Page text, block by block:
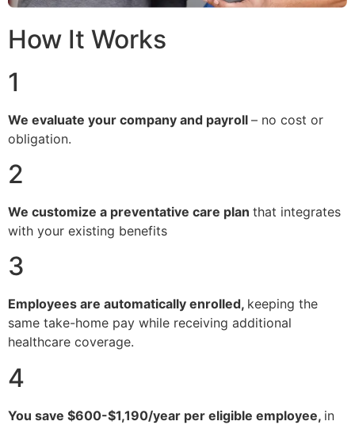
How It Works
1
We evaluate your company and payroll – no cost or
obligation.
2
We customize a preventative care plan that integrates
with your existing benefits
3
Employees are automatically enrolled, keeping the
same take-home pay while receiving additional
healthcare coverage.
4
You save $600-$1,190/year per eligible employee, in